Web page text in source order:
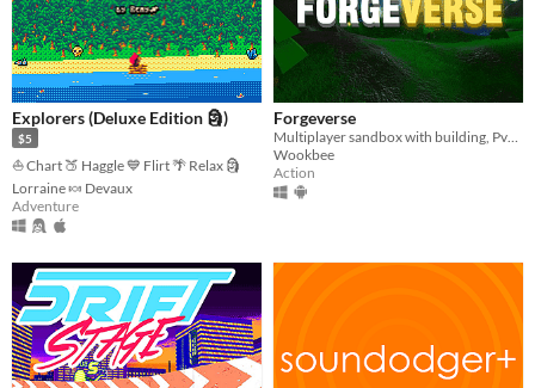
Explorers (Deluxe Edition 🗿)
$5
⛵ Chart 🍑 Haggle 💙 Flirt 🌴 Relax 🗿
Lorraine 🍬 Devaux
Adventure
Forgeverse
Multiplayer sandbox with building, PvP & PvE!
Wookbee
Action